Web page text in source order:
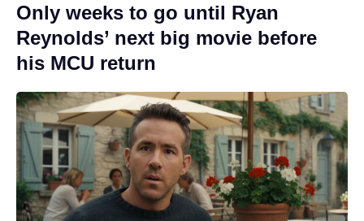
Only weeks to go until Ryan
Reynolds’ next big movie before
his MCU return